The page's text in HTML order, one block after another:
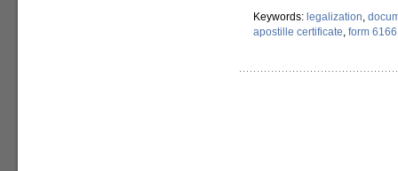
Keywords: legalization,
apostille certificate, form 6166